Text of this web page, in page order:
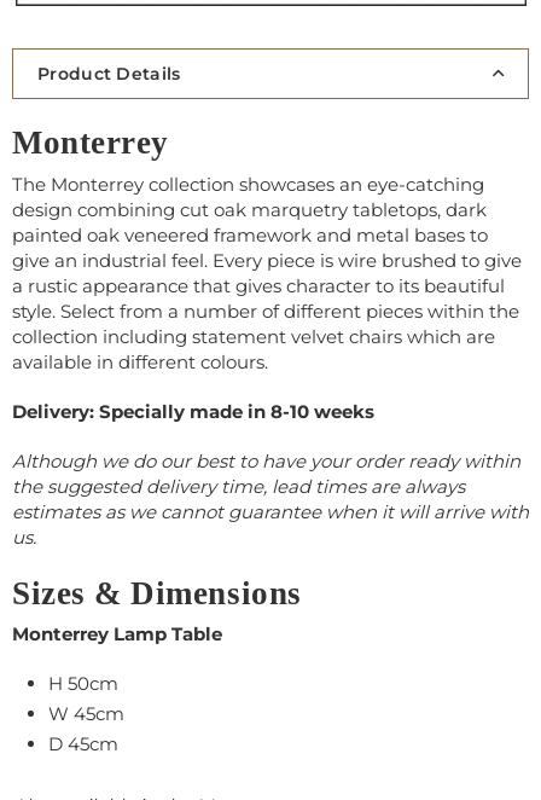
Product Details
Monterrey
The Monterrey collection showcases an eye-catching
design combining cut oak marquetry tabletops, dark
painted oak veneered framework and metal bases to
give an industrial feel. Every piece is wire brushed to give
a rustic appearance that gives character to its beautiful
style. Select from a number of different pieces within the
collection including statement velvet chairs which are
available in different colours.
Delivery: Specially made in 8-10 weeks
Although we do our best to have your order ready within
the suggested delivery time, lead times are always
estimates as we cannot guarantee when it will arrive with
us.
Sizes & Dimensions
Monterrey Lamp Table
H 50cm
W 45cm
D 45cm